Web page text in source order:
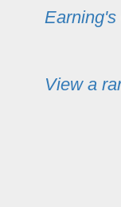
View a